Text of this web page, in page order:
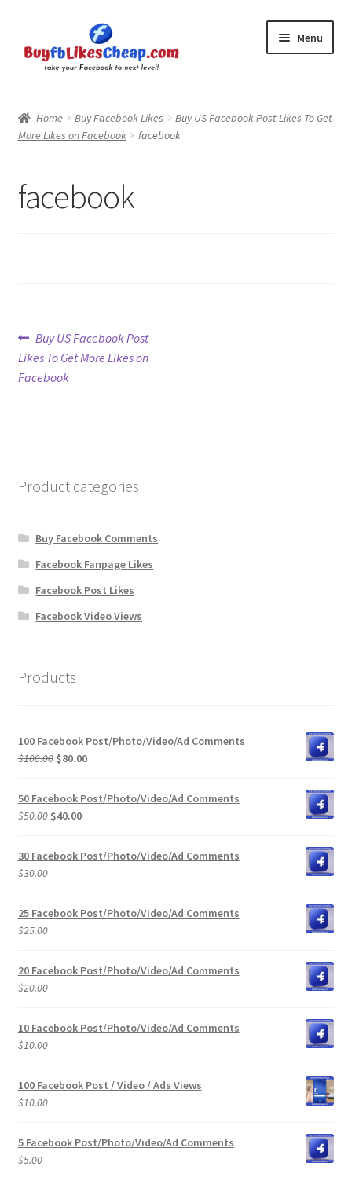
to
navigation
to
content
Menu
Blog
Logout
Refund Policy
Home Buy Facebook Likes
Buy US Facebook Post Likes To Get
More Likes on Facebook
facebook
facebook
Post
navigation
Previous
post:
Buy US Facebook Post
Likes To Get More Likes on
Facebook
Product categories
Buy Facebook Comments
Facebook Fanpage Likes
Facebook Post Likes
Facebook Video Views
Products
100 Facebook Post/Photo/Video/Ad Comments
$100.00 Original
was:
$100.00.
$80.00Current
50 Facebook Post/Photo/Video/Ad Comments
$50.00 Original
was:
$40.00Current
is:
30 Facebook Post/Photo/Video/Ad Comments
$30.00
25 Facebook Post/Photo/Video/Ad Comments
$25.00
20 Facebook Post/Photo/Video/Ad Comments
$20.00
10 Facebook Post/Photo/Video/Ad Comments
$10.00
100 Facebook Post / Video / Ads Views
$10.00
5 Facebook Post/Photo/Video/Ad Comments
$5.00